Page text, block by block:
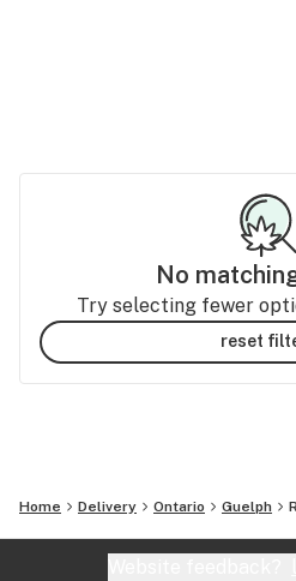
No
Try selecting fewer
reset
Home Delivery Ontario Guelph